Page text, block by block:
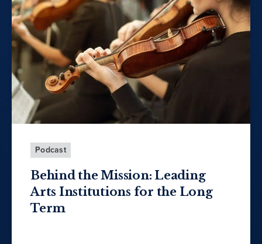
Podcast
Behind the Mission: Leading
Arts Institutions for the Long
Term